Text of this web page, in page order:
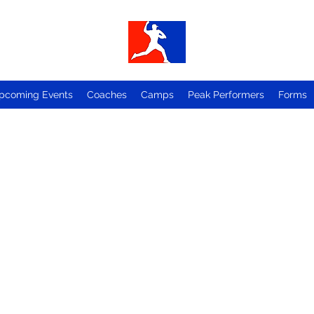
Events Coaches Camps Peak Performers Forms